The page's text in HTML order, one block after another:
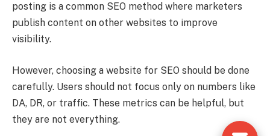
posting is a common SEO method where marketers
publish content on other websites to improve
visibility.
However, choosing a website for SEO should be done
carefully. Users should not focus only on numbers like
DA, DR, or traffic. These metrics can be helpful, but
they are not everything.